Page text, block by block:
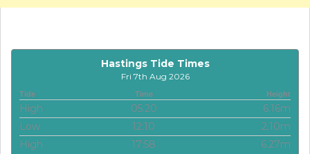
Hastings Tide Times
Fri 7th Aug 2026
Tide Time Height
High 05:20
6.16m
Low
12:10
2.10m
High
17:58 6.27m